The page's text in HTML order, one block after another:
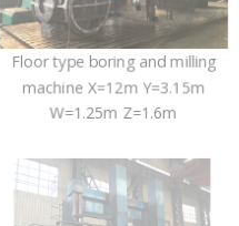
Floor type boring and milling
machine X=12m Y=3.15m
W=1.25m Z=1.6m